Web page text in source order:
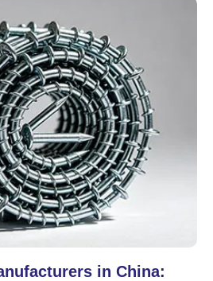
in China: